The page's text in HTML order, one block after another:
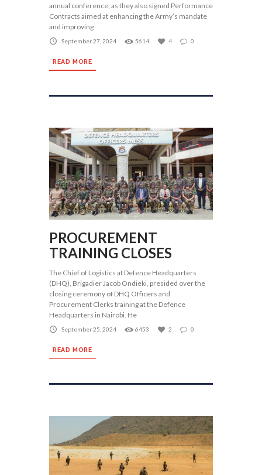
annual conference, as they also signed Performance
Contracts aimed at enhancing the Army’s mandate
and improving
September 27, 2024 5614 4 0
READ MORE
PROCUREMENT
TRAINING CLOSES
The Chief of Logistics at Defence Headquarters
(DHQ), Brigadier Jacob Ondieki, presided over the
closing ceremony of DHQ Officers and
Procurement Clerks training at the Defence
Headquarters in Nairobi. He
September 25, 2024 6453 2 0
READ MORE